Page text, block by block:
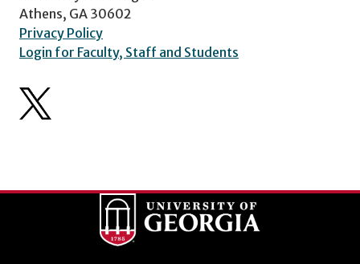
Athens, GA 30602
Privacy Policy
Login for Faculty, Staff and Students